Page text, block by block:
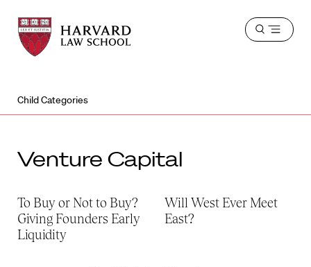
Harvard
Law
School
Harvard
Law
School
Open
Child Categories
Venture Capital
To Buy or Not to Buy?
Giving Founders Early
Liquidity
Will West Ever Meet
East?